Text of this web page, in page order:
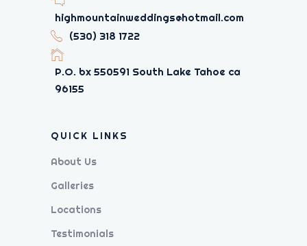
highmountainweddings@hotmail.com
(530) 318 1722
P.O. bx 550591 South Lake Tahoe ca
96155
QUICK LINKS
About Us
Galleries
Locations
Testimonials